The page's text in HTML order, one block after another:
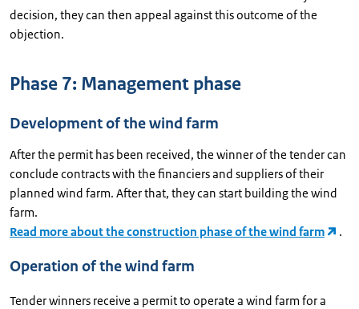
decision, they can then appeal against this outcome of the
objection.
Phase 7: Management phase
Development of the wind farm
After the permit has been received, the winner of the tender can
conclude contracts with the financiers and suppliers of their
planned wind farm. After that, they can start building the wind
farm.
Read more about the construction phase of the wind farm
.
Operation of the wind farm
Tender winners receive a permit to operate a wind farm for a